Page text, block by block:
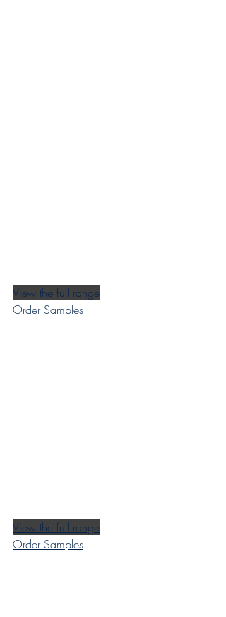
View the full range
Order Samples
View the full range
Order Samples